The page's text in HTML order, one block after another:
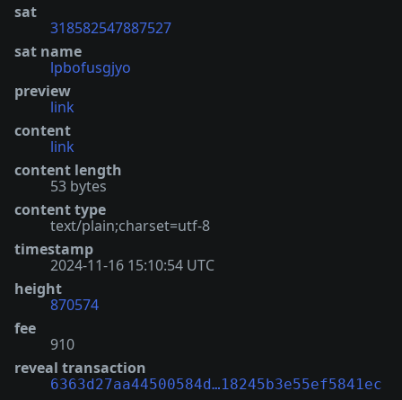
sat
318582547887527
sat name
lpbofusgjyo
preview
link
content
link
content length
53 bytes
content type
text/plain;charset=utf-8
timestamp
2024-11-16 15:10:54 UTC
height
870574
fee
910
reveal transaction
6363d27aa44500584d…18245b3e55ef5841ec